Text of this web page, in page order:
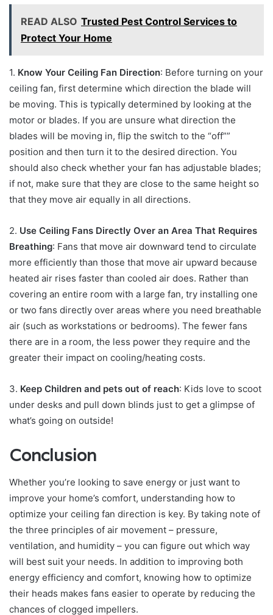
READ ALSO Trusted Pest Control Services to
Protect Your Home
1. Know Your Ceiling Fan Direction: Before turning on your
ceiling fan, first determine which direction the blade will
be moving. This is typically determined by looking at the
motor or blades. If you are unsure what direction the
blades will be moving in, flip the switch to the “off””
position and then turn it to the desired direction. You
should also check whether your fan has adjustable blades;
if not, make sure that they are close to the same height so
that they move air equally in all directions.
2. Use Ceiling Fans Directly Over an Area That Requires
Breathing: Fans that move air downward tend to circulate
more efficiently than those that move air upward because
heated air rises faster than cooled air does. Rather than
covering an entire room with a large fan, try installing one
or two fans directly over areas where you need breathable
air (such as workstations or bedrooms). The fewer fans
there are in a room, the less power they require and the
greater their impact on cooling/heating costs.
3. Keep Children and pets out of reach: Kids love to scoot
under desks and pull down blinds just to get a glimpse of
what’s going on outside!
Conclusion
Whether you’re looking to save energy or just want to
improve your home’s comfort, understanding how to
optimize your ceiling fan direction is key. By taking note of
the three principles of air movement – pressure,
ventilation, and humidity – you can figure out which way
will best suit your needs. In addition to improving both
energy efficiency and comfort, knowing how to optimize
their heads makes fans easier to operate by reducing the
chances of clogged impellers.